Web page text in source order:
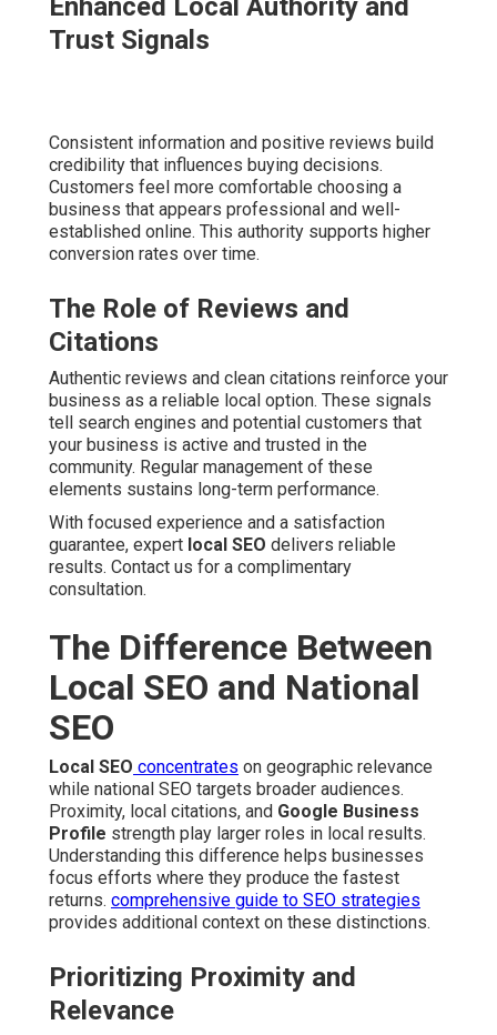
Enhanced Local Authority and
Trust Signals
Consistent information and positive reviews build
credibility that influences buying decisions.
Customers feel more comfortable choosing a
business that appears professional and well-
established online. This authority supports higher
conversion rates over time.
The Role of Reviews and
Citations
Authentic reviews and clean citations reinforce your
business as a reliable local option. These signals
tell search engines and potential customers that
your business is active and trusted in the
community. Regular management of these
elements sustains long-term performance.
With focused experience and a satisfaction
guarantee, expert local SEO delivers reliable
results. Contact us for a complimentary
consultation.
The Difference Between
Local SEO and National
SEO
Local SEO concentrates on geographic relevance
while national SEO targets broader audiences.
Proximity, local citations, and Google Business
Profile strength play larger roles in local results.
Understanding this difference helps businesses
focus efforts where they produce the fastest
returns. comprehensive guide to SEO strategies
provides additional context on these distinctions.
Prioritizing Proximity and
Relevance